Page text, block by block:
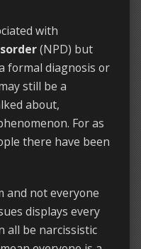
with
(NPD) but
formal diagnosis or
still be a
about,
For as
there have been
and not everyone
displays every
all be narcissistic